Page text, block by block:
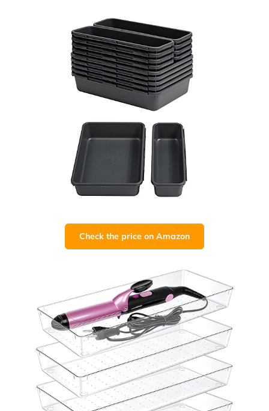
Check the price on Amazon